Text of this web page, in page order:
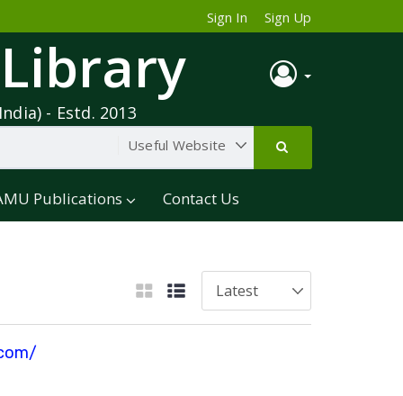
Sign In Sign Up
- Estd. 2013
Publications Contact Us